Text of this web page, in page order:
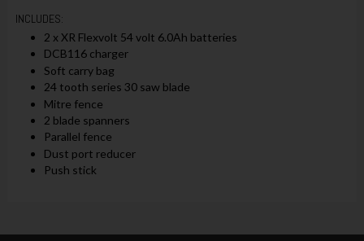
INCLUDES:
2 x XR Flexvolt 54 volt 6.0Ah batteries
DCB116 charger
Soft carry bag
24 tooth series 30 saw blade
Mitre fence
2 blade spanners
Parallel fence
Dust port reducer
Push stick